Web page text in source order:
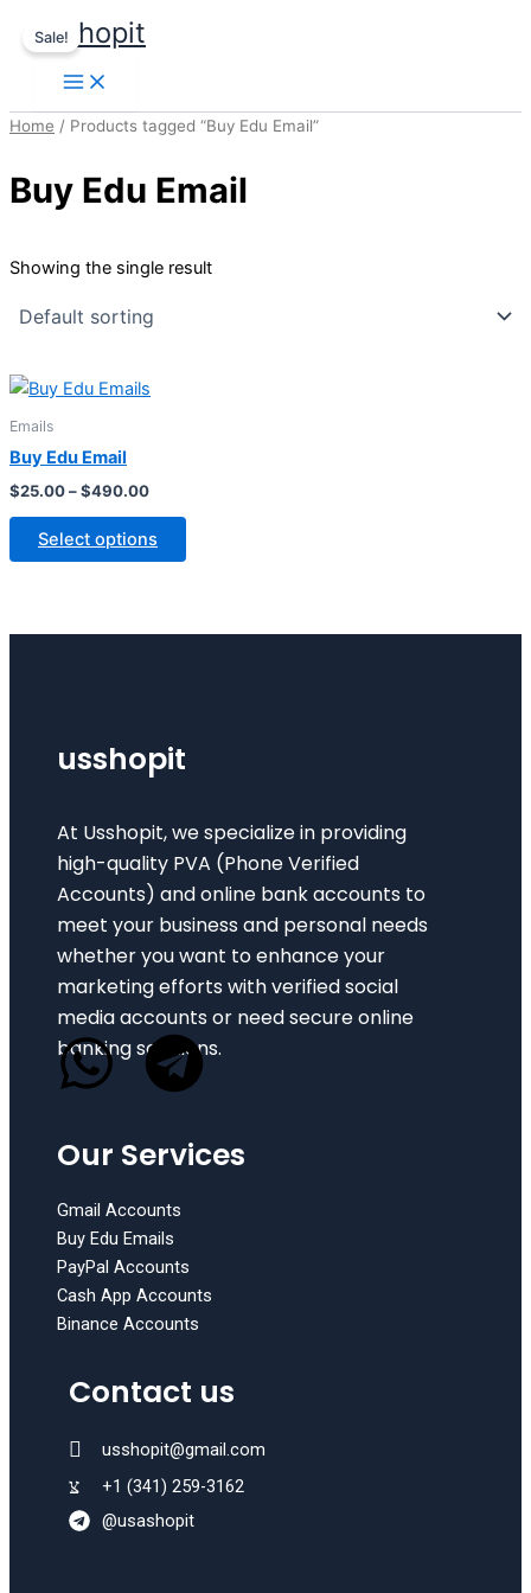
content
usshopit
Home / Products tagged “Buy Edu Email”
Buy Edu Email
Showing the single result
Sale!
Emails
Buy Edu Email
$25.00–$490.00
Select options
variants.
options
chosen
usshopit
At Usshopit, we specialize in providing
high-quality PVA (Phone Verified
Accounts) and online bank accounts to
meet your business and personal needs
whether you want to enhance your
marketing efforts with verified social
media accounts or need secure online
banking solutions.
W
h
a
t
s
a
p
p
T
e
l
e
g
r
a
m
Our Services
Gmail Accounts
Buy Edu Emails
PayPal Accounts
Cash App Accounts
Binance Accounts
Contact us
usshopit@gmail.com
+1 (341) 259-3162
@usashopit